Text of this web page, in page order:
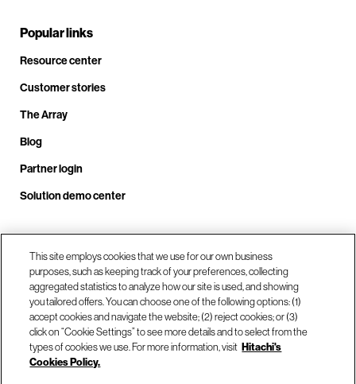
Popular links
Resource center
Customer stories
The Array
Blog
Partner login
Solution demo center
Call us at +1.678.403.3035
Our locations
This site employs cookies that we use for our own business
purposes, such as keeping track of your preferences, collecting
aggregated statistics to analyze how our site is used, and showing
you tailored offers. You can choose one of the following options: (1)
accept cookies and navigate the website; (2) reject cookies; or (3)
click on “Cookie Settings” to see more details and to select from the
types of cookies we use. For more information, visit Hitachi's
Cookies Policy.